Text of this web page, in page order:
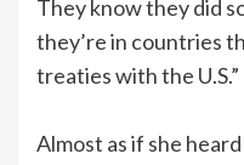
They know they did
they’re in countries
treaties with the U.S.”
Almost as if she